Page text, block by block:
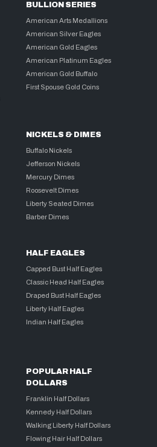
BULLION SERIES
American Arts Medallions
American Silver Eagles
American Gold Eagles
American Platinum Eagles
American Gold Buffalo
First Spouse Gold Coins
NICKELS & DIMES
Buffalo Nickels
Jefferson Nickels
Mercury Dimes
Roosevelt Dimes
Liberty Seated Dimes
Barber Dimes
HALF EAGLES
Capped Bust Half Eagles
Classic Head Half Eagles
Draped Bust Half Eagles
Liberty Half Eagles
Indian Half Eagles
POPULAR HALF
DOLLARS
Franklin Half Dollars
Kennedy Half Dollars
Walking Liberty Half Dollars
Flowing Hair Half Dollars